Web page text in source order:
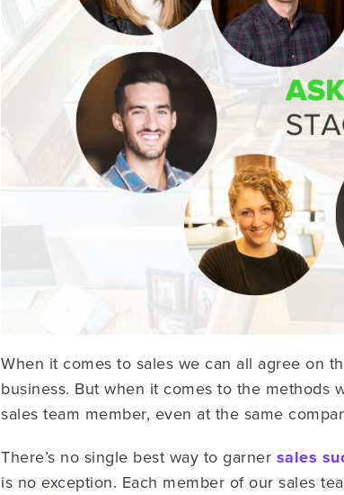
When it comes to sales we can all agree on
business. But when it comes to the
sales team member, even at the same
There’s no single best way to garner sales
is no exception. Each member of our sales